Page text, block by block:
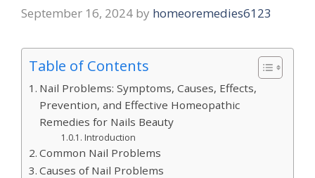
September 16, 2024 by homeoremedies6123
Table of Contents
Nail Problems: Symptoms, Causes, Effects,
Prevention, and Effective Homeopathic
Remedies for Nails Beauty
Introduction
Common Nail Problems
Causes of Nail Problems